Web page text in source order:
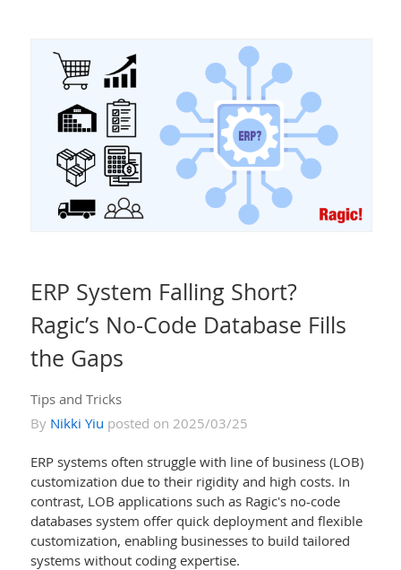
ERP System Falling Short?
Ragic’s No-Code Database Fills
the Gaps
Tips and Tricks
By Nikki Yiu posted on 2025/03/25
ERP systems often struggle with line of business (LOB)
customization due to their rigidity and high costs. In
contrast, LOB applications such as Ragic's no-code
databases system offer quick deployment and flexible
customization, enabling businesses to build tailored
systems without coding expertise.